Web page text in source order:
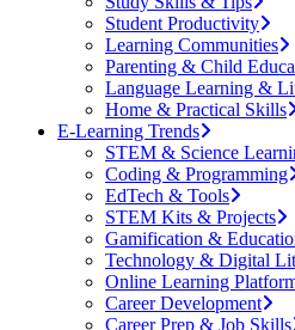
Student Productivity
Learning Communities
Parenting & Child
Language Learning &
Home & Practical Skills
E-Learning Trends
STEM & Science
Coding & Programming
EdTech & Tools
STEM Kits & Projects
Gamification &
Technology & Digital
Online Learning
Career Development
Career Prep & Job Skills